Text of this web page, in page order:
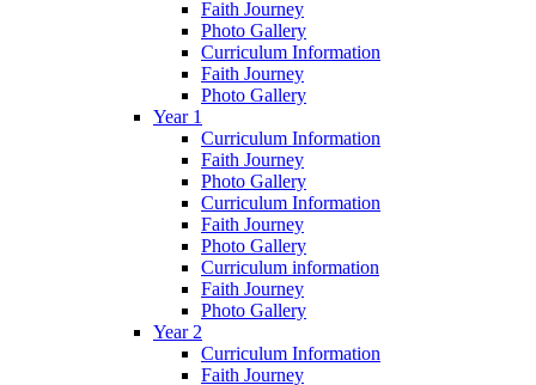
Faith Journey
Photo Gallery
Curriculum Information
Faith Journey
Photo Gallery
Year 1
Curriculum Information
Faith Journey
Photo Gallery
Curriculum Information
Faith Journey
Photo Gallery
Curriculum information
Faith Journey
Photo Gallery
Year 2
Curriculum Information
Faith Journey